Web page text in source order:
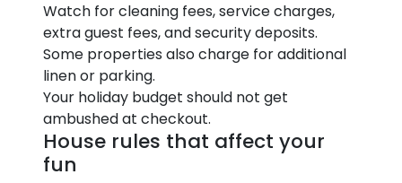
Watch for cleaning fees, service charges,
extra guest fees, and security deposits.
Some properties also charge for additional
linen or parking.
Your holiday budget should not get
ambushed at checkout.
House rules that affect your
fun